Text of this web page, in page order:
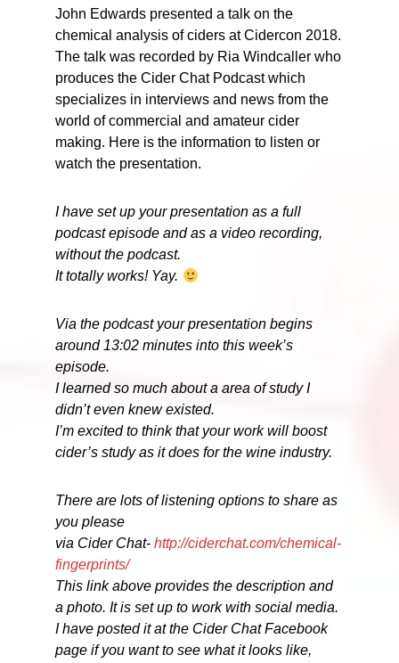
John Edwards presented a talk on the
chemical analysis of ciders at Cidercon 2018.
The talk was recorded by Ria Windcaller who
produces the Cider Chat Podcast which
specializes in interviews and news from the
world of commercial and amateur cider
making. Here is the information to listen or
watch the presentation.
I have set up your presentation as a full
podcast episode and as a video recording,
without the podcast.
It totally works! Yay.
Via the podcast your presentation begins
around 13:02 minutes into this week’s
episode.
I learned so much about a area of study I
didn’t even knew existed.
I’m excited to think that your work will boost
cider’s study as it does for the wine industry.
There are lots of listening options to share as
you please
via Cider Chat-http://ciderchat.com/chemical-
fingerprints/
This link above provides the description and
a photo. It is set up to work with social media.
I have posted it at the Cider Chat Facebook
page if you want to see what it looks like,